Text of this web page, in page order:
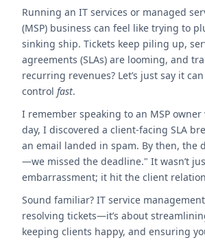
Running an IT services or managed
(MSP) business can feel like trying to
sinking ship. Tickets keep piling up,
agreements (SLAs) are looming, and
recurring revenues? Let’s just say it
control fast.
I remember speaking to an MSP
day, I discovered a client-facing SLA
an email landed in spam. By then, the
—we missed the deadline." It wasn’t
embarrassment; it hit the client
Sound familiar? IT service
resolving tickets—it’s about
keeping clients happy, and ensuring